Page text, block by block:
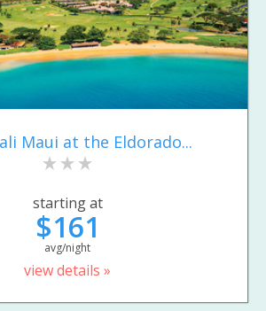
Maui at the Eldorado...
starting at
$161
avg/night
view details »